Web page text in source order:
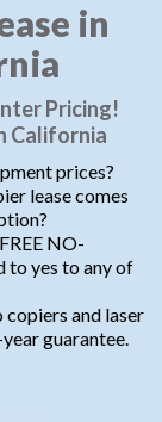
in
Pricing!
California
prices?
lease comes
NO-
to yes to any of
and laser
guarantee.